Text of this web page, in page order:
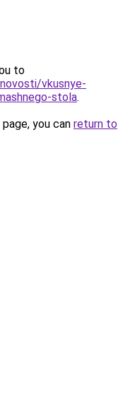
to
vkusnye-
stola.
you can return to